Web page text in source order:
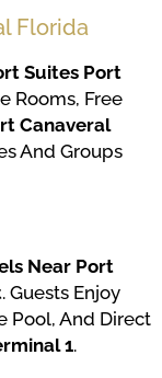
Florida
Suites Port
Rooms, Free
Canaveral
And Groups
Near Port
. Guests Enjoy
Pool, And Direct
1.